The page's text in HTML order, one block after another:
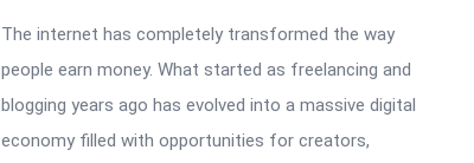
The internet has completely transformed the way
people earn money. What started as freelancing and
blogging years ago has evolved into a massive digital
economy filled with opportunities for creators,